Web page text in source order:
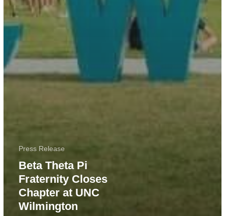
Press Release
Beta Theta Pi
Fraternity Closes
Chapter at UNC
Wilmington